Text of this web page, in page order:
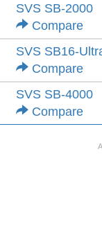
SVS SB-2000
Compare
SVS SB16-
Compare
SVS SB-4000
Compare